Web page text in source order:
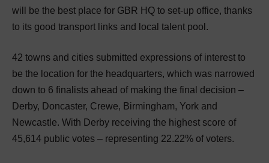
will be the best place for GBR HQ to set-up office, thanks
to its good transport links and local talent pool.
42 towns and cities submitted expressions of interest to
be the location for the headquarters, which was narrowed
down to 6 finalists ahead of making the final decision –
Derby, Doncaster, Crewe, Birmingham, York and
Newcastle. With Derby receiving the highest score of
45,614 public votes – representing 22.22% of voters.